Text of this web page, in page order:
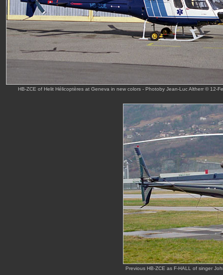
HB-ZCE of Helit Hélicoptères at Geneva in new colors - Photoby Jean-Luc Altherr © 12-
Previous HB-ZCE as F-HALL of singer